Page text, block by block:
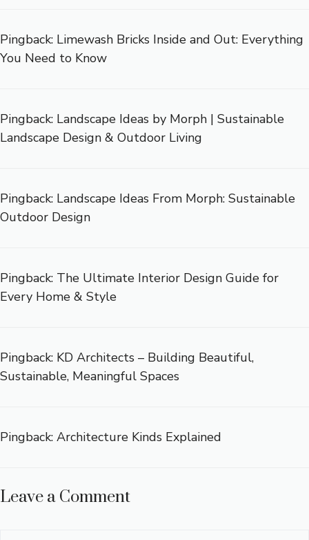
Pingback: Limewash Bricks Inside and Out: Everything
You Need to Know
Pingback: Landscape Ideas by Morph | Sustainable
Landscape Design & Outdoor Living
Pingback: Landscape Ideas From Morph: Sustainable
Outdoor Design
Pingback: The Ultimate Interior Design Guide for
Every Home & Style
Pingback: KD Architects – Building Beautiful,
Sustainable, Meaningful Spaces
Pingback: Architecture Kinds Explained
Leave a Comment